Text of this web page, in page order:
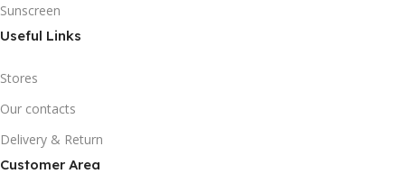
Sunscreen
Useful Links
Stores
Our contacts
Delivery & Return
Customer Area